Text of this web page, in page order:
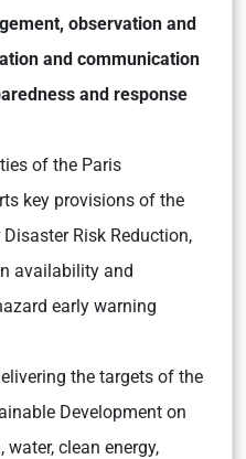
observation and
and communication
and response
of the Paris
key provisions of the
Risk Reduction,
availability and
early warning
the targets of the
Development on
water, clean energy,